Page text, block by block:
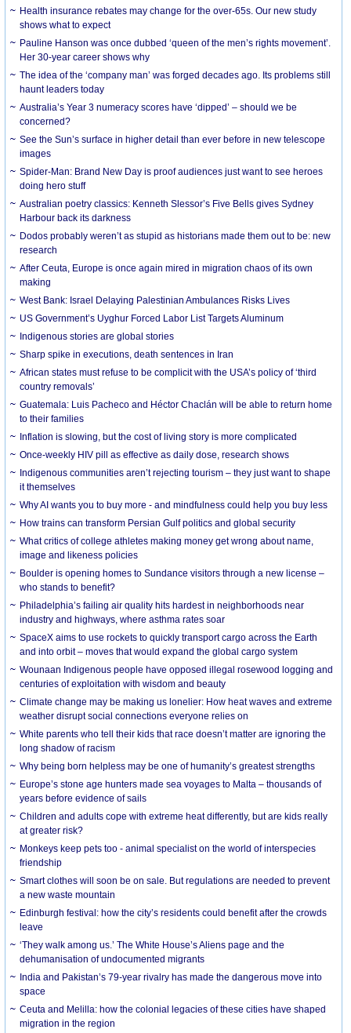
Health insurance rebates may change for the over-65s. Our new study
shows what to expect
Pauline Hanson was once dubbed ‘queen of the men’s rights movement’.
Her 30-year career shows why
The idea of the ‘company man’ was forged decades ago. Its problems still
haunt leaders today
Australia’s Year 3 numeracy scores have ‘dipped’ – should we be
concerned?
See the Sun’s surface in higher detail than ever before in new telescope
images
Spider-Man: Brand New Day is proof audiences just want to see heroes
doing hero stuff
Australian poetry classics: Kenneth Slessor’s Five Bells gives Sydney
Harbour back its darkness
Dodos probably weren’t as stupid as historians made them out to be: new
research
After Ceuta, Europe is once again mired in migration chaos of its own
making
West Bank: Israel Delaying Palestinian Ambulances Risks Lives
US Government’s Uyghur Forced Labor List Targets Aluminum
Indigenous stories are global stories
Sharp spike in executions, death sentences in Iran
African states must refuse to be complicit with the USA’s policy of ‘third
country removals’
Guatemala: Luis Pacheco and Héctor Chaclán will be able to return home
to their families
Inflation is slowing, but the cost of living story is more complicated
Once-weekly HIV pill as effective as daily dose, research shows
Indigenous communities aren’t rejecting tourism – they just want to shape
it themselves
Why AI wants you to buy more - and mindfulness could help you buy less
How trains can transform Persian Gulf politics and global security
What critics of college athletes making money get wrong about name,
image and likeness policies
Boulder is opening homes to Sundance visitors through a new license –
who stands to benefit?
Philadelphia’s failing air quality hits hardest in neighborhoods near
industry and highways, where asthma rates soar
SpaceX aims to use rockets to quickly transport cargo across the Earth
and into orbit – moves that would expand the global cargo system
Wounaan Indigenous people have opposed illegal rosewood logging and
centuries of exploitation with wisdom and beauty
Climate change may be making us lonelier: How heat waves and extreme
weather disrupt social connections everyone relies on
White parents who tell their kids that race doesn’t matter are ignoring the
long shadow of racism
Why being born helpless may be one of humanity’s greatest strengths
Europe’s stone age hunters made sea voyages to Malta – thousands of
years before evidence of sails
Children and adults cope with extreme heat differently, but are kids really
at greater risk?
Monkeys keep pets too - animal specialist on the world of interspecies
friendship
Smart clothes will soon be on sale. But regulations are needed to prevent
a new waste mountain
Edinburgh festival: how the city’s residents could benefit after the crowds
leave
‘They walk among us.’ The White House’s Aliens page and the
dehumanisation of undocumented migrants
India and Pakistan’s 79-year rivalry has made the dangerous move into
space
Ceuta and Melilla: how the colonial legacies of these cities have shaped
migration in the region